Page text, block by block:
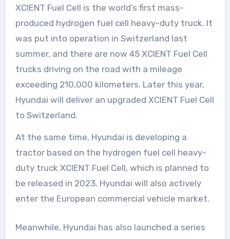
XCIENT Fuel Cell is the world’s first mass-
produced hydrogen fuel cell heavy-duty truck. It
was put into operation in Switzerland last
summer, and there are now 45 XCIENT Fuel Cell
trucks driving on the road with a mileage
exceeding 210,000 kilometers. Later this year,
Hyundai will deliver an upgraded XCIENT Fuel Cell
to Switzerland.
At the same time, Hyundai is developing a
tractor based on the hydrogen fuel cell heavy-
duty truck XCIENT Fuel Cell, which is planned to
be released in 2023. Hyundai will also actively
enter the European commercial vehicle market.
Meanwhile, Hyundai has also launched a series